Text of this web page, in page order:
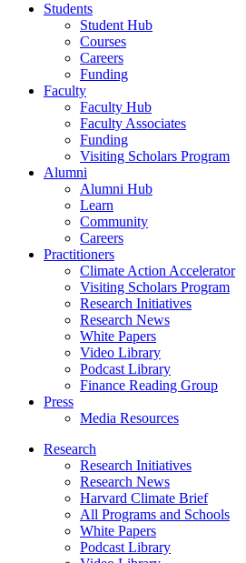
Students
Student Hub
Courses
Careers
Funding
Faculty
Faculty Hub
Faculty Associates
Funding
Visiting Scholars Program
Alumni
Alumni Hub
Learn
Community
Careers
Practitioners
Climate Action Accelerator
Visiting Scholars Program
Research Initiatives
Research News
White Papers
Video Library
Podcast Library
Finance Reading Group
Press
Media Resources
Research
Research Initiatives
Research News
Harvard Climate Brief
All Programs and Schools
White Papers
Podcast Library